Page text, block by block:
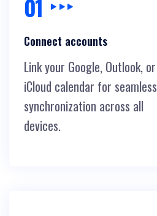
01
Connect accounts
Link your Google, Outlook, or
iCloud calendar for seamless
synchronization across all
devices.